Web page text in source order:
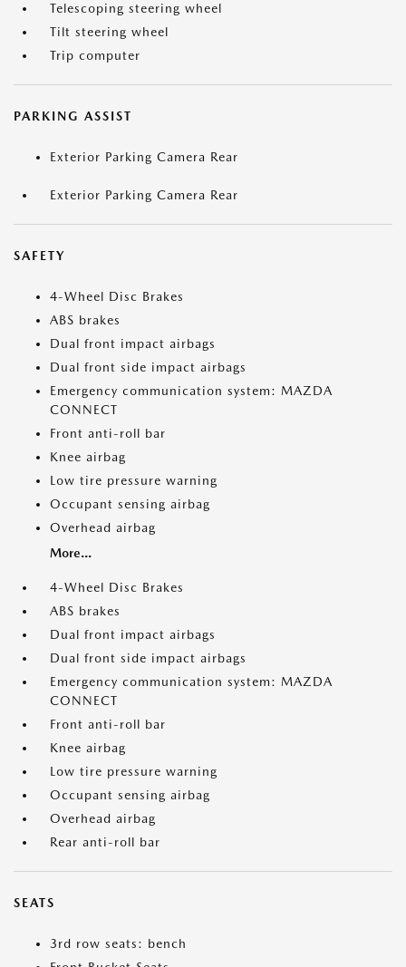
Telescoping steering wheel
Tilt steering wheel
Trip computer
PARKING ASSIST
Exterior Parking Camera Rear
Exterior Parking Camera Rear
SAFETY
4-Wheel Disc Brakes
ABS brakes
Dual front impact airbags
Dual front side impact airbags
Emergency communication system: MAZDA
CONNECT
Front anti-roll bar
Knee airbag
Low tire pressure warning
Occupant sensing airbag
Overhead airbag
More...
4-Wheel Disc Brakes
ABS brakes
Dual front impact airbags
Dual front side impact airbags
Emergency communication system: MAZDA
CONNECT
Front anti-roll bar
Knee airbag
Low tire pressure warning
Occupant sensing airbag
Overhead airbag
Rear anti-roll bar
SEATS
3rd row seats: bench